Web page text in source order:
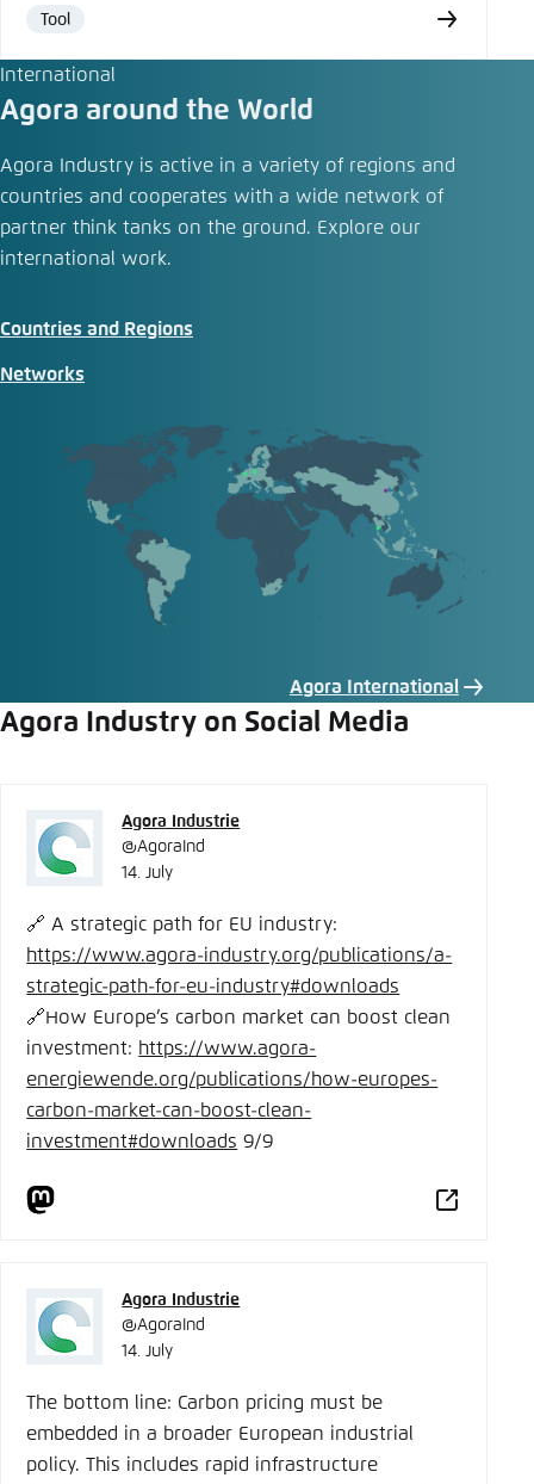
Type
Tool
International
Agora around the World
Agora Industry is active in a variety of regions and
countries and cooperates with a wide network of
partner think tanks on the ground. Explore our
international work.
Countries and Regions
Networks
Agora International
Agora Industry on Social Media
Agora Industrie
@AgoraInd
14. July
🔗 A strategic path for EU industry:
https://www.agora-industry.org/publications/a-
strategic-path-for-eu-industry#downloads
🔗How Europe’s carbon market can boost clean
investment: https://www.agora-
energiewende.org/publications/how-europes-
carbon-market-can-boost-clean-
investment#downloads 9/9
Agora Industrie
@AgoraInd
14. July
The bottom line: Carbon pricing must be
embedded in a broader European industrial
policy. This includes rapid infrastructure